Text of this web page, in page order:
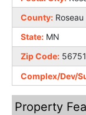
County: Roseau
State: MN
Zip Code: 56751
Complex/Dev/
Property